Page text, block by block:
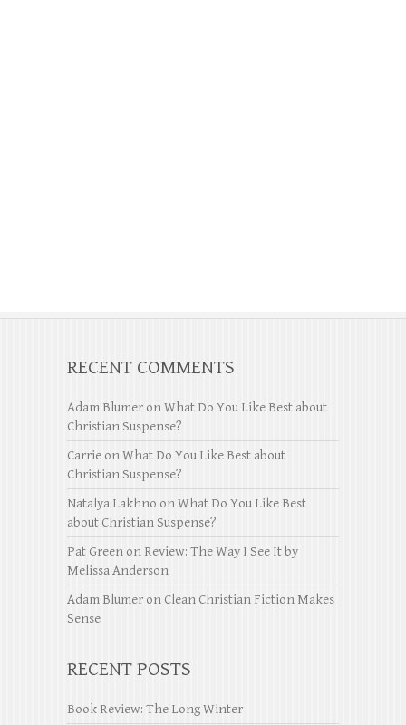
RECENT COMMENTS
Adam Blumer onWhat Do You Like Best about
Christian Suspense?
Carrie onWhat Do You Like Best about
Christian Suspense?
Natalya Lakhno onWhat Do You Like Best
about Christian Suspense?
Pat Green on Review: The Way I See It by
Melissa Anderson
Adam Blumer on Clean Christian Fiction Makes
Sense
RECENT POSTS
Book Review: The Long Winter